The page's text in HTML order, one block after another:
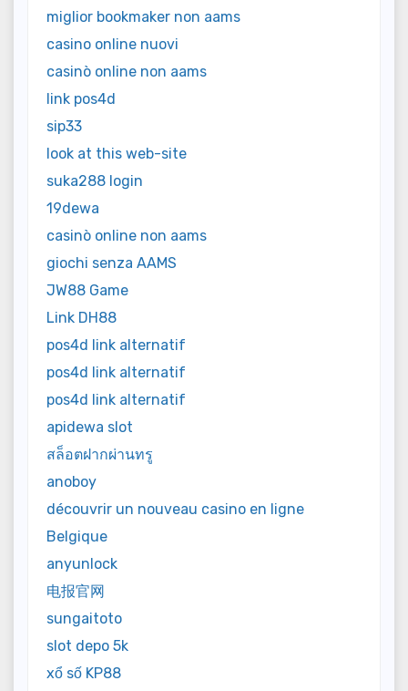
miglior bookmaker non aams
casino online nuovi
casinò online non aams
link pos4d
sip33
look at this web-site
suka288 login
19dewa
casinò online non aams
giochi senza AAMS
JW88 Game
Link DH88
pos4d link alternatif
pos4d link alternatif
pos4d link alternatif
apidewa slot
สล็อตฝากผ่านทรู
anoboy
découvrir un nouveau casino en ligne
Belgique
anyunlock
电报官网
sungaitoto
slot depo 5k
xổ số KP88